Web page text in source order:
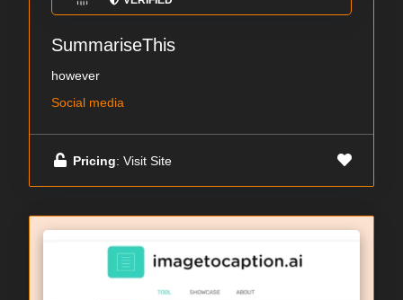
SummariseThis
however
Social media
Pricing: Visit Site